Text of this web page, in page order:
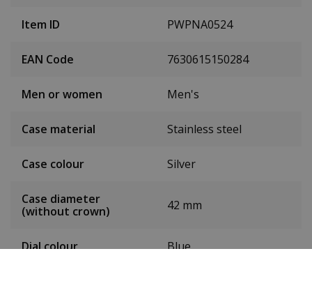
Item ID PWPNA0524
EAN Code 7630615150284
Men or women Men's
Case material Stainless steel
Case colour Silver
Case diameter
(without crown)
42 mm
Dial colour Blue